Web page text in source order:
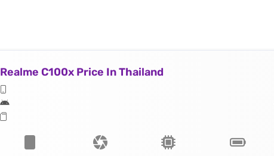
Realme C100x Price In Thailand